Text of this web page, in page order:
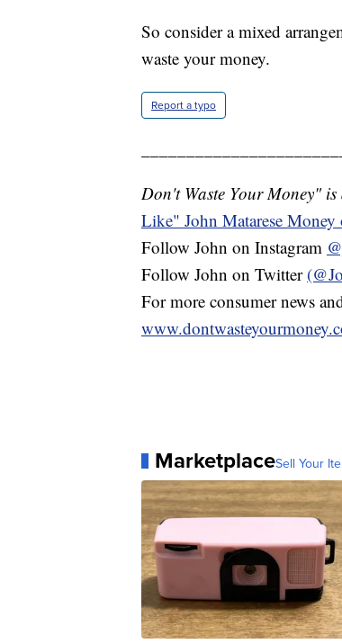
So consider a mixed
waste your money.
Report a typo
Don't Waste Your Money"
Like" John Matarese Money
Follow John on Instagram
Follow John on Twitter
For more consumer news
MarketplaceSell Your